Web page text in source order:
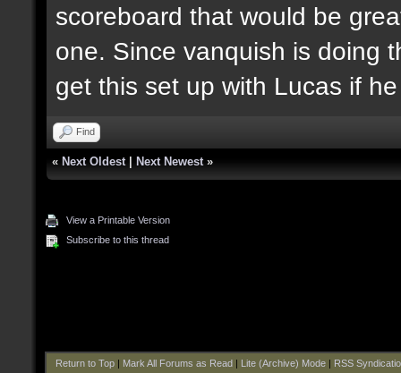
scoreboard that would be
one. Since vanquish is doing
get this set up with Lucas if
Find
« Next Oldest Next Newest »
View a Printable Version
Subscribe to this thread
Return to Top| Mark All Forums as Read Lite (Archive) Mode| RSS